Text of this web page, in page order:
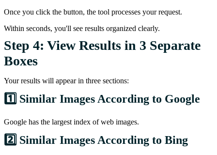
Once you click the button, the tool processes your request.
Within seconds, you'll see results organized clearly.
Step 4: View Results in 3 Separate
Boxes
Your results will appear in three sections:
1️⃣ Similar Images According to Google
Google has the largest index of web images.
2️⃣ Similar Images According to Bing